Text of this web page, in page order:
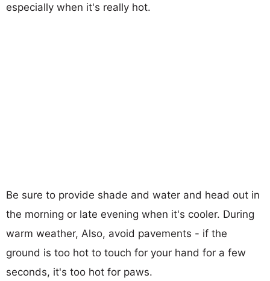
especially when it's really hot.
Be sure to provide shade and water and head out in
the morning or late evening when it's cooler. During
warm weather, Also, avoid pavements - if the
ground is too hot to touch for your hand for a few
seconds, it's too hot for paws.